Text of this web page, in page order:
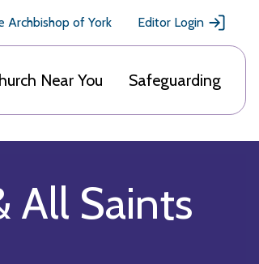
Archbishop of York Editor Login
Near You Safeguarding
All Saints